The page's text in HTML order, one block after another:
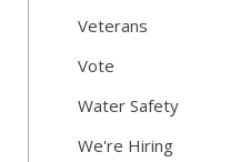
Veterans
Vote
Water Safety
We're Hiring